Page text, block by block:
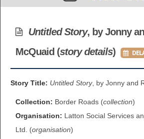
BROWSE
BROWSE ALL ITEMS
BROWSE
BROWSE
DELAYED ACCESS
BROWSE
BLOG
Untitled Story, by Jonny
McQuaid (story details)
Story Title: Untitled Story, by Jonny and
Collection: Border Roads (collection)
Organisation: Latton Social Services
Ltd. (organisation)